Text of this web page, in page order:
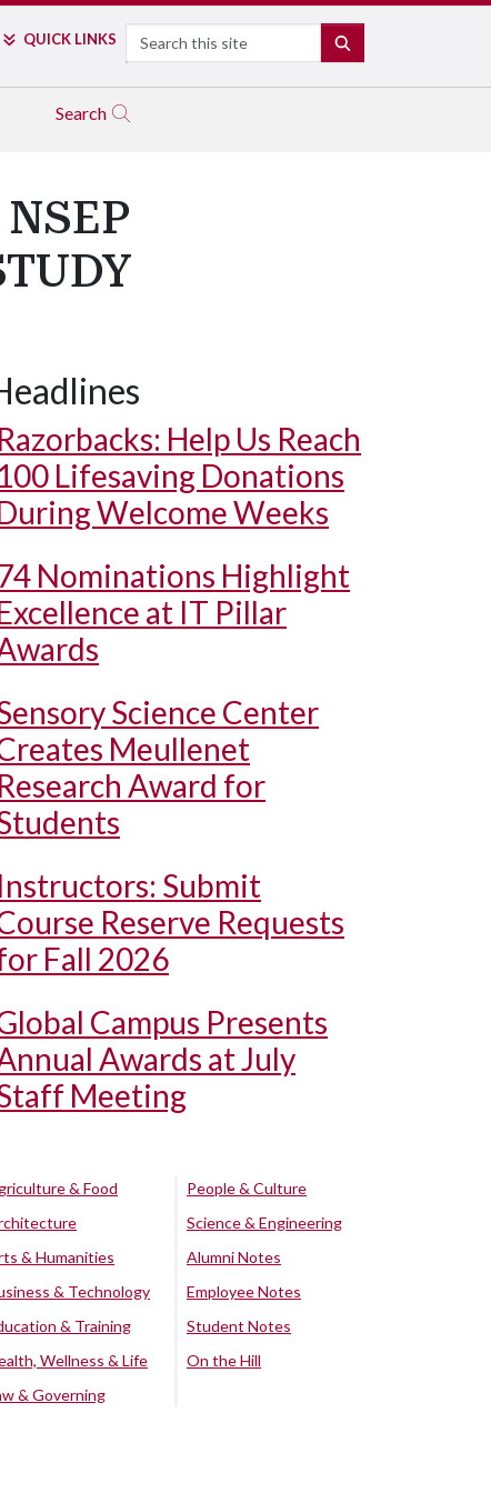
QUICK LINKS Search
Search
Razorbacks: Help Us Reach
100 Lifesaving Donations
Welcome Weeks
Nominations Highlight
at IT Pillar
Science Center
Meullenet
Research Award for
Instructors: Submit
Reserve Requests
Fall 2026
Campus Presents
Awards at July
Meeting
& Food
& Humanities
& Technology
& Training
Wellness & Life
& Governing
People & Culture
Science & Engineering
Alumni Notes
Employee Notes
Student Notes
On the Hill